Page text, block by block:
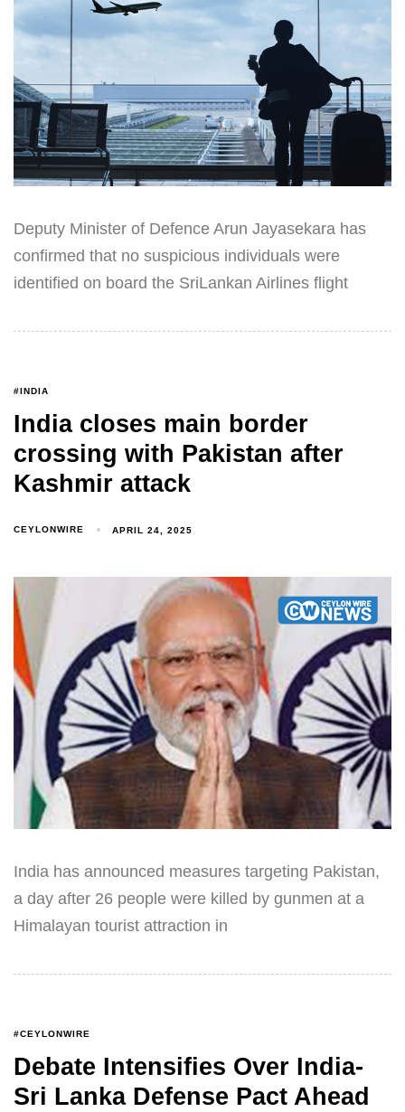
Deputy Minister of Defence Arun Jayasekara has
confirmed that no suspicious individuals were
identified on board the SriLankan Airlines flight
#INDIA
India closes main border
crossing with Pakistan after
Kashmir attack
CEYLONWIRE APRIL 24, 2025
India has announced measures targeting Pakistan,
a day after 26 people were killed by gunmen at a
Himalayan tourist attraction in
#CEYLONWIRE
Debate Intensifies Over India-
Sri Lanka Defense Pact Ahead